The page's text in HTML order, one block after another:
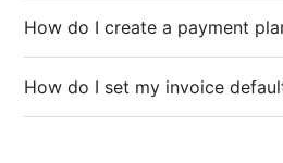
How do I create a payment
How do I set my invoice